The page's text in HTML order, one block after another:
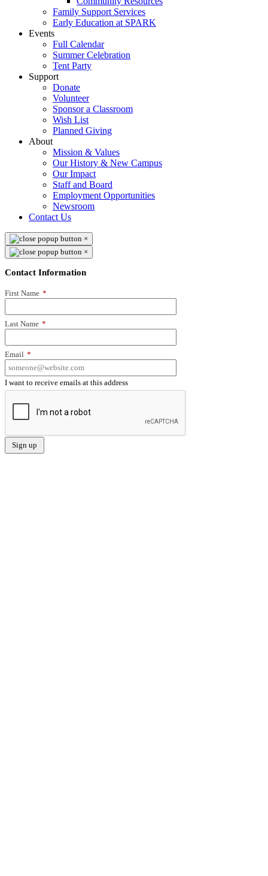
Family Support Services
Early Education at SPARK
Events
Full Calendar
Summer Celebration
Tent Party
Support
Donate
Volunteer
Sponsor a Classroom
Wish List
Planned Giving
About
Mission & Values
Our History & New Campus
Our Impact
Staff and Board
Employment Opportunities
Newsroom
Contact Us
×
×
Contact Information
First Name *
Last Name *
Email *
I want to receive emails at this address